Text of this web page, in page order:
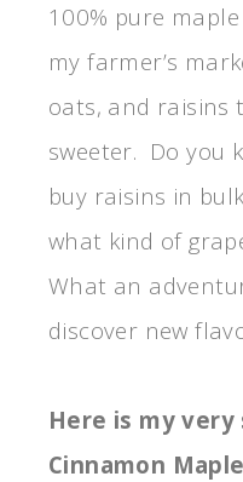
100% pure
my farmer’s
oats, and raisins
sweeter. Do you
buy raisins in
what kind of
What an
discover new
Here is my
Cinnamon